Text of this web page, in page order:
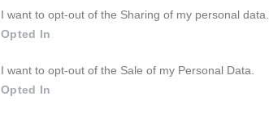
I want to opt-out of the Sharing of my personal data.
Opted In
I want to opt-out of the Sale of my Personal Data.
Opted In